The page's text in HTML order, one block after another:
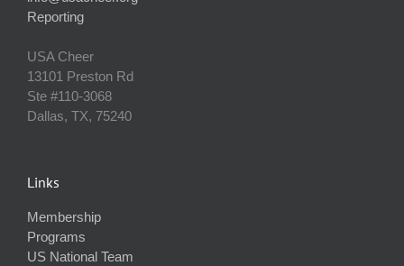
Reporting
USA Cheer
13101 Preston Rd
Ste #110‐3068
Dallas, TX, 75240
Links
Membership
Programs
US National Team